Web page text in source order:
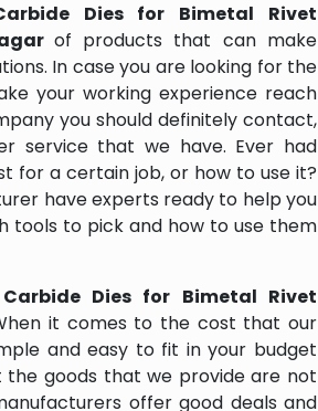
Dies for Bimetal Rivet
of products that can make
In case you are looking for the
your working experience reach
you should definitely contact,
service that we have. Ever had
for a certain job, or how to use it?
have experts ready to help you
tools to pick and how to use them
Carbide Dies for Bimetal Rivet
it comes to the cost that our
and easy to fit in your budget
goods that we provide are not
offer good deals and